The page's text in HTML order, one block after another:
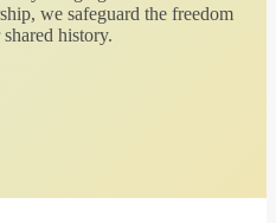
we safeguard the freedom
history.